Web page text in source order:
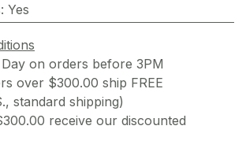
: Yes
on orders before 3PM
over $300.00 ship FREE
standard shipping)
receive our discounted